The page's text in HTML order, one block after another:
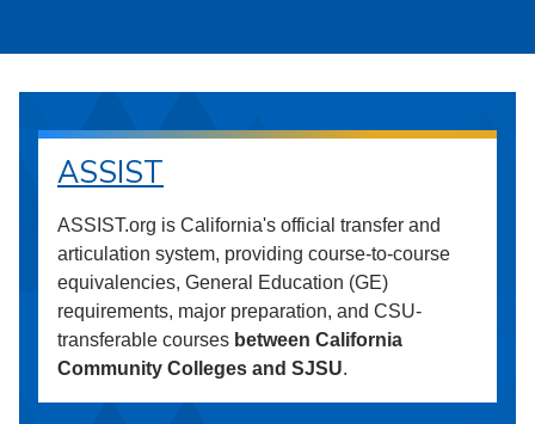
ASSIST
ASSIST.org is California's official transfer and
articulation system, providing course-to-course
equivalencies, General Education (GE)
requirements, major preparation, and CSU-
transferable courses between California
Community Colleges and SJSU.